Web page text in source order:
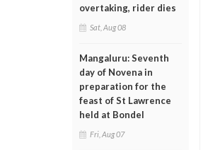
overtaking, rider dies
Sat, Aug 08
Mangaluru: Seventh
day of Novena in
preparation for the
feast of St Lawrence
held at Bondel
Fri, Aug 07